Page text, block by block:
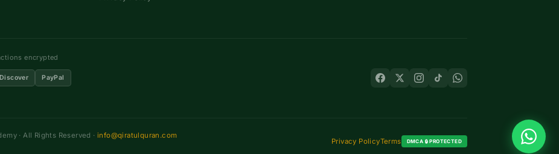
encrypted
Discover PayPal
· All Rights Reserved · info@qiratulquran.com
Privacy PolicyTerms DMCA 🔒 PROTECTED